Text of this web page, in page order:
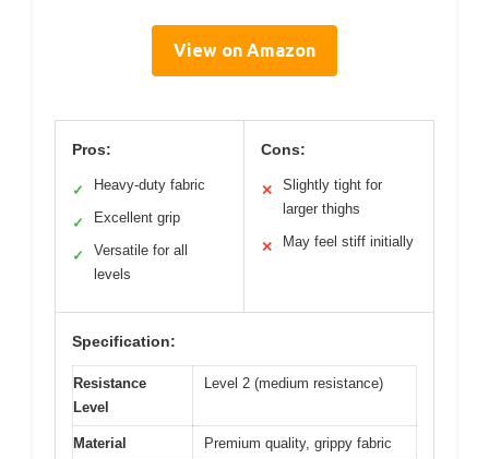
View on Amazon
Pros:
✓ Heavy-duty fabric
✓ Excellent grip
✓
Versatile for all
levels
Cons:
✕
Slightly tight for
larger thighs
✕ May feel stiff initially
Specification:
Resistance
Level
Level 2 (medium resistance)
Material Premium quality, grippy fabric